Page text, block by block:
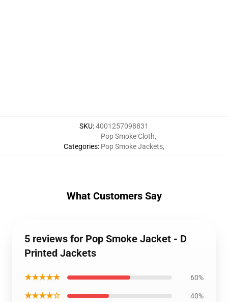
SKU:4001257098831
Categories:
Pop Smoke Cloth,
Pop Smoke Jackets,
What Customers Say
5 reviews for Pop Smoke Jacket - D
Printed Jackets
★★★★★ 60%
★★★★☆ 40%